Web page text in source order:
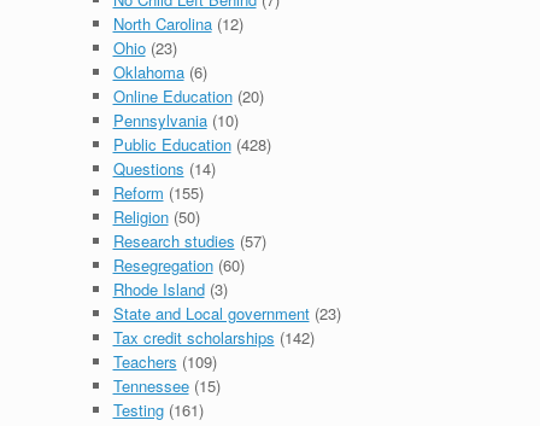
North Carolina(12)
Ohio(23)
Oklahoma(6)
Online Education(20)
Pennsylvania(10)
Public Education(428)
Questions (14)
Reform (155)
Religion(50)
Research studies (57)
Resegregation(60)
Rhode Island(3)
State and Local government(23)
Tax credit scholarships (142)
Teachers (109)
Tennessee(15)
Testing(161)